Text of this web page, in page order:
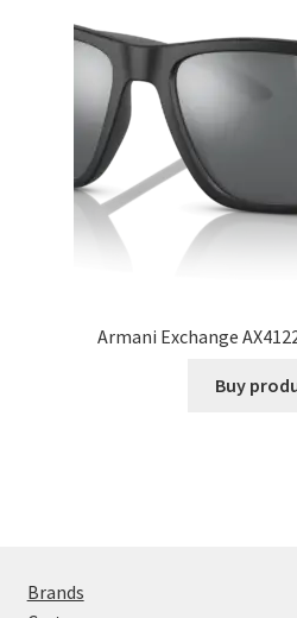
Armani Exchange
Buy
Brands